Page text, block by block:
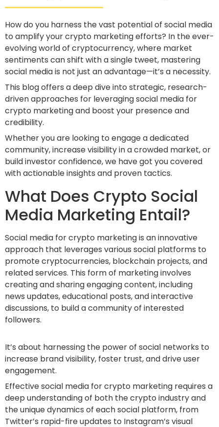
How do you harness the vast potential of social media
to amplify your crypto marketing efforts? In the ever-
evolving world of cryptocurrency, where market
sentiments can shift with a single tweet, mastering
social media is not just an advantage—it’s a necessity.
This blog offers a deep dive into strategic, research-
driven approaches for leveraging social media for
crypto marketing and boost your presence and
credibility.
Whether you are looking to engage a dedicated
community, increase visibility in a crowded market, or
build investor confidence, we have got you covered
with actionable insights and proven tactics.
What Does Crypto Social
Media Marketing Entail?
Social media for crypto marketing is an innovative
approach that leverages various social platforms to
promote cryptocurrencies, blockchain projects, and
related services. This form of marketing involves
creating and sharing engaging content, including
news updates, educational posts, and interactive
discussions, to build a community of interested
followers.
It’s about harnessing the power of social networks to
increase brand visibility, foster trust, and drive user
engagement.
Effective social media for crypto marketing requires a
deep understanding of both the crypto industry and
the unique dynamics of each social platform, from
Twitter’s rapid-fire updates to Instagram’s visual